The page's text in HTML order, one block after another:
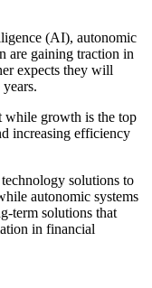
(AI), autonomic
are gaining traction in
expects they will
while growth is the top
increasing efficiency
solutions to
autonomic systems
term solutions that
in financial